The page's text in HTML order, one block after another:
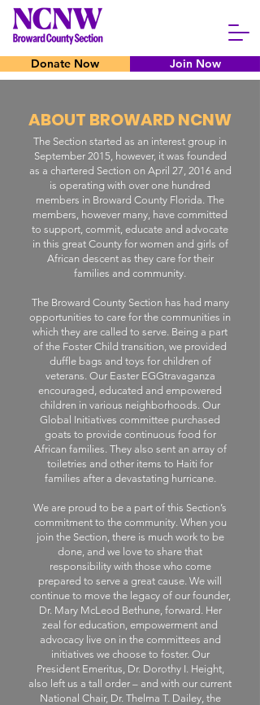
Donate Now Join Now
ABOUT BROWARD NCNW
The Section started as an interest group in
September 2015, however, it was founded
as a chartered Section on April 27, 2016 and
is operating with over one hundred
members in Broward County Florida. The
members, however many, have committed
to support, commit, educate and advocate
in this great County for women and girls of
African descent as they care for their
families and community.
The Broward County Section has had many
opportunities to care for the communities in
which they are called to serve. Being a part
of the Foster Child transition, we provided
duffle bags and toys for children of
veterans. Our Easter EGGtravaganza
encouraged, educated and empowered
children in various neighborhoods. Our
Global Initiatives committee purchased
goats to provide continuous food for
African families. They also sent an array of
toiletries and other items to Haiti for
families after a devastating hurricane.
We are proud to be a part of this Section’s
commitment to the community. When you
join the Section, there is much work to be
done, and we love to share that
responsibility with those who come
prepared to serve a great cause. We will
continue to move the legacy of our founder,
Dr. Mary McLeod Bethune, forward. Her
zeal for education, empowerment and
advocacy live on in the committees and
initiatives we choose to foster. Our
President Emeritus, Dr. Dorothy I. Height,
also left us a tall order – and with our current
National Chair, Dr. Thelma T. Dailey, the